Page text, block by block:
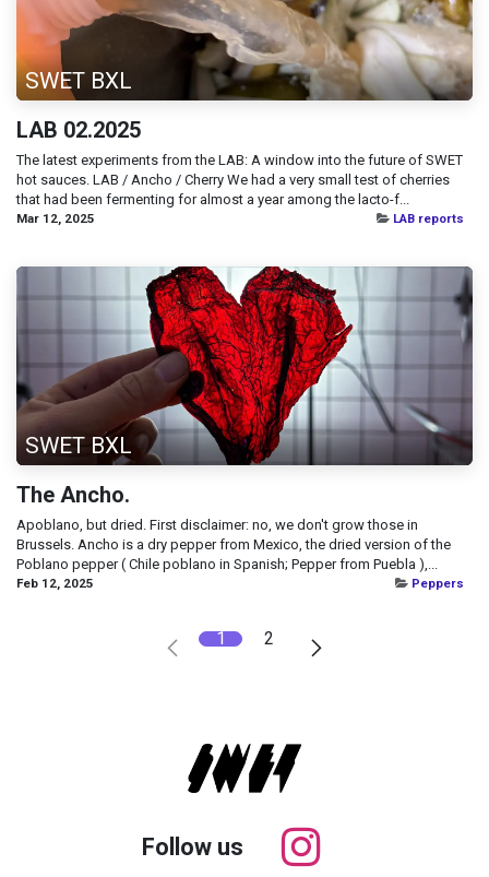
SWET BXL
LAB 02.2025
The latest experiments from the LAB: A window into the future of SWET
hot sauces. LAB / Ancho / Cherry We had a very small test of cherries
that had been fermenting for almost a year among the lacto-f...
Mar 12, 2025 LAB reports
SWET BXL
The Ancho.
Apoblano, but dried. First disclaimer: no, we don't grow those in
Brussels. Ancho is a dry pepper from Mexico, the dried version of the
Poblano pepper ( Chile poblano in Spanish; Pepper from Puebla ),...
Feb 12, 2025 Peppers
1 2
Follow us